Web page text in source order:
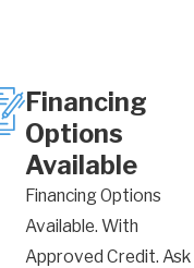
Financing
Options
Available
Financing Options
Available. With
Approved Credit. Ask